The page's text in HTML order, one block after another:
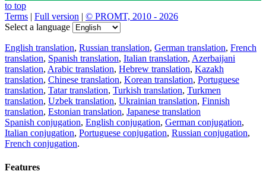
to top
Terms | Full version | © PROMT, 2010 - 2026
Select a language
English translation, Russian translation, German translation, French
translation, Spanish translation, Italian translation, Azerbaijani
translation, Arabic translation, Hebrew translation, Kazakh
translation, Chinese translation, Korean translation, Portuguese
translation, Tatar translation, Turkish translation, Turkmen
translation, Uzbek translation, Ukrainian translation, Finnish
translation, Estonian translation, Japanese translation
Spanish conjugation, English conjugation, German conjugation,
Italian conjugation, Portuguese conjugation, Russian conjugation,
French conjugation.
Features